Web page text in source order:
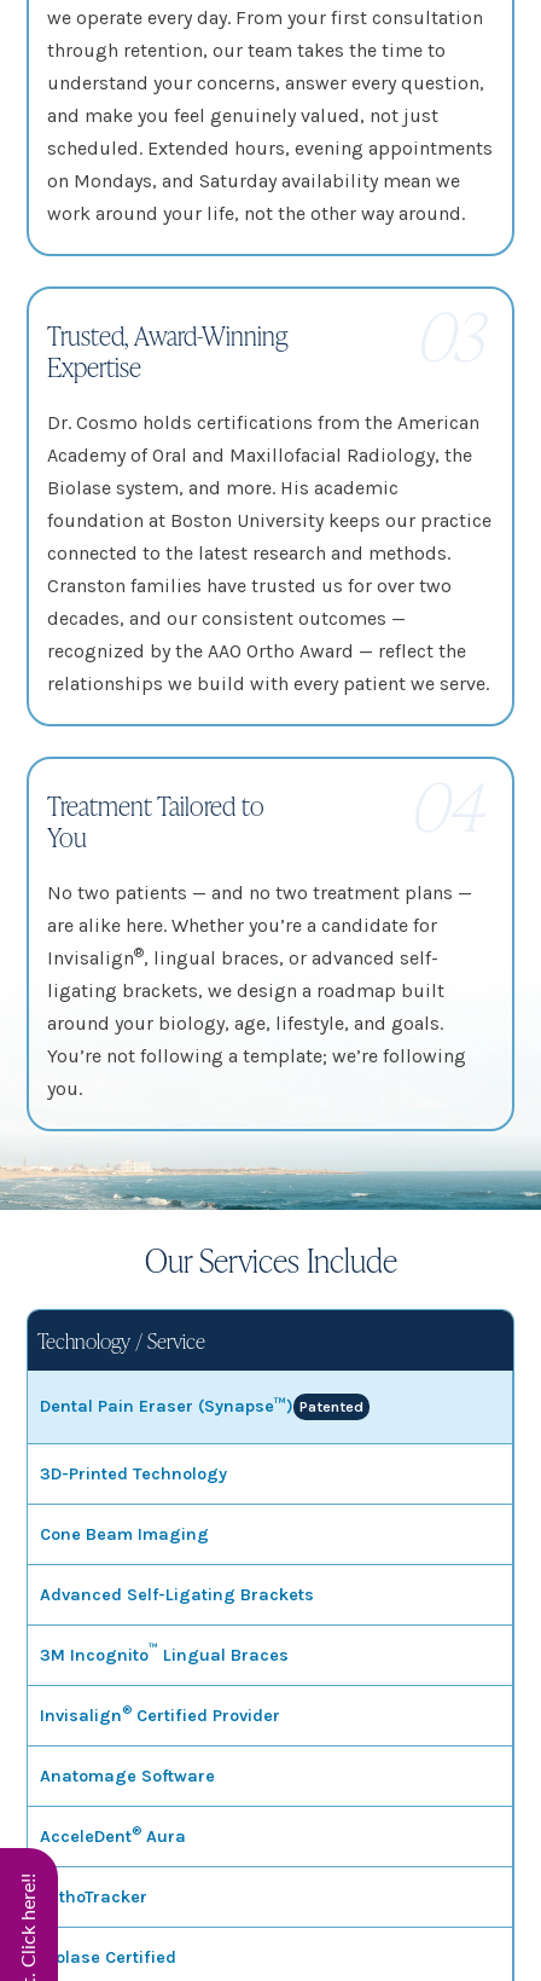
we operate every day. From your first consultation
through retention, our team takes the time to
understand your concerns, answer every question,
and make you feel genuinely valued, not just
scheduled. Extended hours, evening appointments
on Mondays, and Saturday availability mean we
work around your life, not the other way around.
Trusted, Award-Winning
Expertise
Dr. Cosmo holds certifications from the American
Academy of Oral and Maxillofacial Radiology, the
Biolase system, and more. His academic
foundation at Boston University keeps our practice
connected to the latest research and methods.
Cranston families have trusted us for over two
decades, and our consistent outcomes —
recognized by the AAO Ortho Award — reflect the
relationships we build with every patient we serve.
Treatment Tailored to
You
No two patients — and no two treatment plans —
are alike here. Whether you’re a candidate for
Invisalign®, lingual braces, or advanced self-
ligating brackets, we design a roadmap built
around your biology, age, lifestyle, and goals.
You’re not following a template; we’re following
you.
Our Services Include
Technology / Service
Dental Pain Eraser (Synapse™) Patented
3D-Printed Technology
Cone Beam Imaging
Advanced Self-Ligating Brackets
3M Incognito™ Lingual Braces
Invisalign® Certified Provider
Anatomage Software
AcceleDent® Aura
OrthoTracker
Biolase Certified